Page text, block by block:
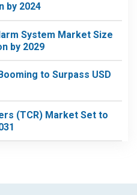
by 2024
System Market Size
by 2029
to Surpass USD
(TCR) Market Set to